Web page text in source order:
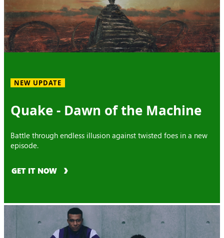
NEW UPDATE
Quake - Dawn of the Machine
Battle through endless illusion against twisted foes in a new
episode.
GET IT NOW